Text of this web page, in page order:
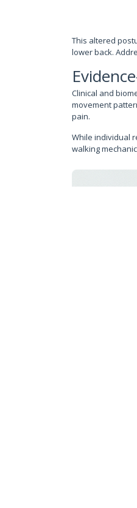
This altered
lower back.
Clinical and
movement
pain.
While individual
walking